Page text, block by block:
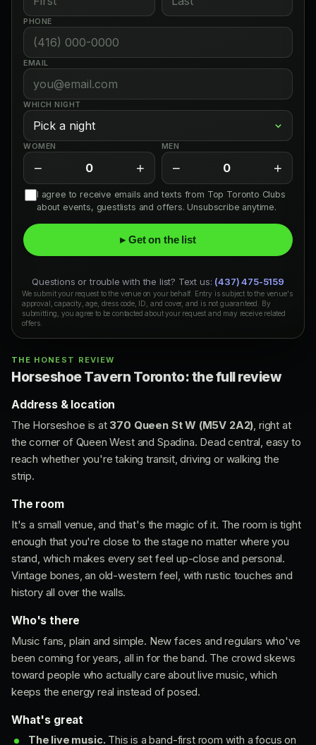
PHONE
EMAIL
WHICH NIGHT
WOMEN
− 0 +
MEN
− 0 +
I agree to receive emails and texts from Top Toronto Clubs
about events, guestlists and offers. Unsubscribe anytime.
▸ Get on the list
Questions or trouble with the list? Text us: (437) 475-5159
We submit your request to the venue on your behalf. Entry is subject to the venue's
approval, capacity, age, dress code, ID, and cover, and is not guaranteed. By
submitting, you agree to be contacted about your request and may receive related
offers.
THE HONEST REVIEW
Horseshoe Tavern Toronto: the full review
Address & location
The Horseshoe is at 370 Queen St W (M5V 2A2), right at
the corner of Queen West and Spadina. Dead central, easy to
reach whether you're taking transit, driving or walking the
strip.
The room
It's a small venue, and that's the magic of it. The room is tight
enough that you're close to the stage no matter where you
stand, which makes every set feel up-close and personal.
Vintage bones, an old-western feel, with rustic touches and
history all over the walls.
Who's there
Music fans, plain and simple. New faces and regulars who've
been coming for years, all in for the band. The crowd skews
toward people who actually care about live music, which
keeps the energy real instead of posed.
What's great
The live music. This is a band-first room with a focus on